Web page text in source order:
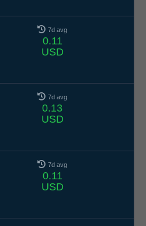
7d avg
0.11
USD
7d avg
0.13
USD
7d avg
0.11
USD